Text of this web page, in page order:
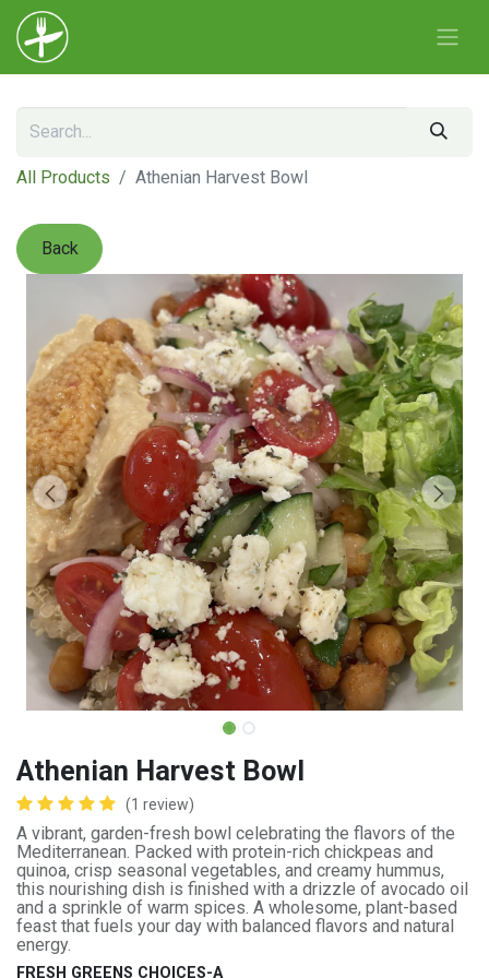
All Products Athenian Harvest Bowl
Back
Athenian Harvest Bowl
(1 review)
A vibrant, garden-fresh bowl celebrating the flavors of the
Mediterranean. Packed with protein-rich chickpeas and
quinoa, crisp seasonal vegetables, and creamy hummus,
this nourishing dish is finished with a drizzle of avocado oil
and a sprinkle of warm spices. A wholesome, plant-based
feast that fuels your day with balanced flavors and natural
energy.
FRESH GREENS CHOICES-A